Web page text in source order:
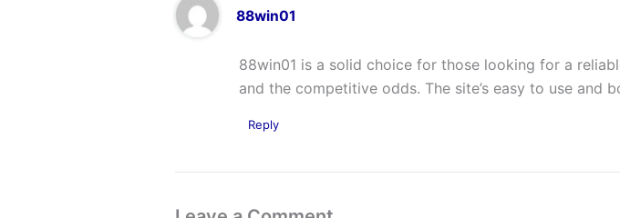
88win01
88win01 is a solid choice for those looking for a
and the competitive odds. The site’s easy to use and
Reply